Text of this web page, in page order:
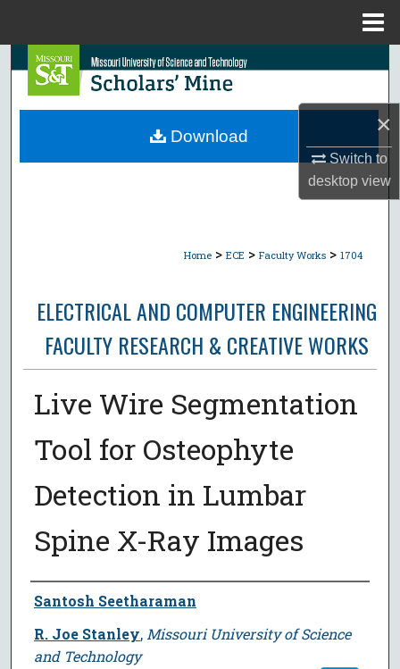
×
Switch to
desktopview
Search
Browse Collections
Home > ECE > Faculty Works > 1704
ELECTRICAL AND COMPUTER ENGINEERING
FACULTY RESEARCH & CREATIVE WORKS
Live Wire Segmentation
Tool for Osteophyte
Detection in Lumbar
Spine X-Ray Images
Author
Santosh Seetharaman
R. Joe Stanley, Missouri University of Science
and Technology
Download